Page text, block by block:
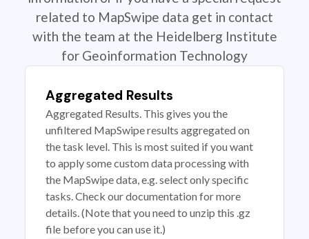
related to MapSwipe data get in contact
with the team at the Heidelberg Institute
for Geoinformation Technology
Aggregated Results
Aggregated Results. This gives you the
unfiltered MapSwipe results aggregated on
the task level. This is most suited if you want
to apply some custom data processing with
the MapSwipe data, e.g. select only specific
tasks. Check our documentation for more
details. (Note that you need to unzip this .gz
file before you can use it.)